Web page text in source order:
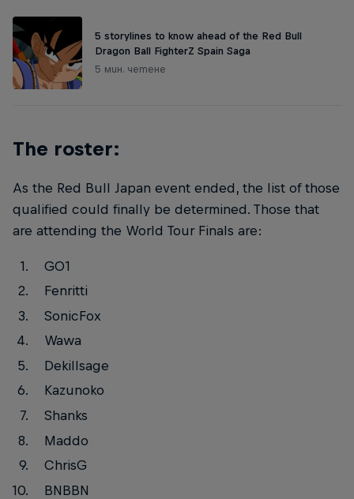
5 storylines to know ahead of the Red Bull
Dragon Ball FighterZ Spain Saga
5 мин. четене
The roster:
As the Red Bull Japan event ended, the list of those
qualified could finally be determined. Those that
are attending the World Tour Finals are:
GO1
Fenritti
SonicFox
Wawa
Dekillsage
Kazunoko
Shanks
Maddo
ChrisG
BNBBN